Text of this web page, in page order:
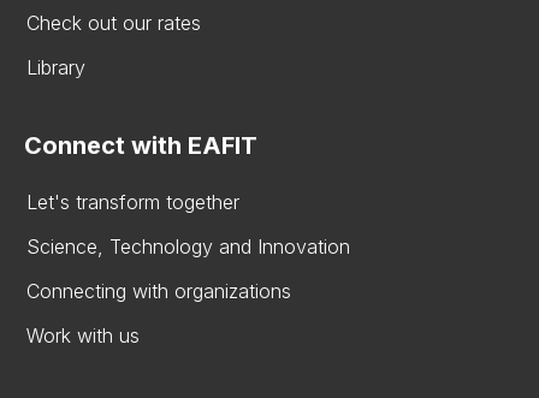
Check out our rates
Library
Connect with EAFIT
Let's transform together
Science, Technology and Innovation
Connecting with organizations
Work with us